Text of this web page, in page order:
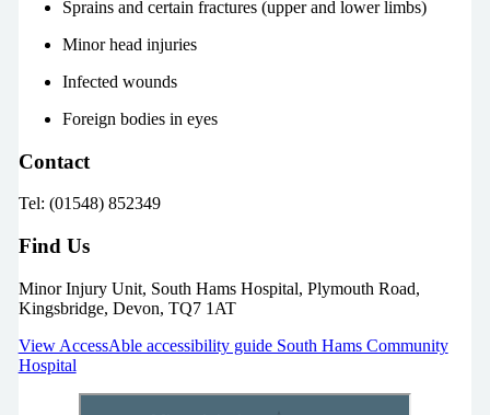
Sprains and certain fractures (upper and lower limbs)
Minor head injuries
Infected wounds
Foreign bodies in eyes
Contact
Tel: (01548) 852349
Find Us
Minor Injury Unit, South Hams Hospital, Plymouth Road,
Kingsbridge, Devon, TQ7 1AT
View AccessAble accessibility guide South Hams Community
Hospital